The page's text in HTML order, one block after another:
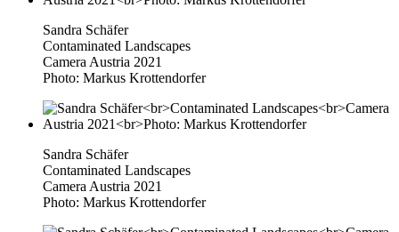
Sandra Schäfer
Contaminated Landscapes
Camera Austria 2021
Photo: Markus Krottendorfer
Sandra Schäfer
Contaminated Landscapes
Camera Austria 2021
Photo: Markus Krottendorfer